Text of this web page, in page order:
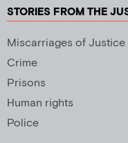
STORIES FROM THE
Miscarriages of Justice
Crime
Prisons
Human rights
Police